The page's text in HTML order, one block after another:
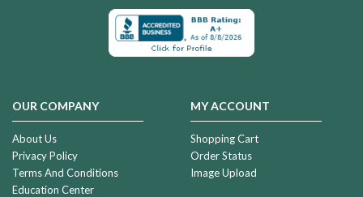
OUR COMPANY
About Us
Privacy Policy
Terms And Conditions
Education Center
MY ACCOUNT
Shopping Cart
Order Status
Image Upload